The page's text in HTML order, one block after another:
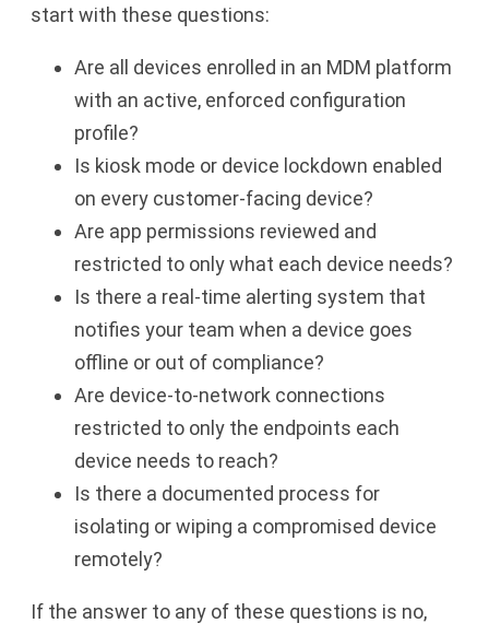
start with these questions:
Are all devices enrolled in an MDM platform
with an active, enforced configuration
profile?
Is kiosk mode or device lockdown enabled
on every customer-facing device?
Are app permissions reviewed and
restricted to only what each device needs?
Is there a real-time alerting system that
notifies your team when a device goes
offline or out of compliance?
Are device-to-network connections
restricted to only the endpoints each
device needs to reach?
Is there a documented process for
isolating or wiping a compromised device
remotely?
If the answer to any of these questions is no,